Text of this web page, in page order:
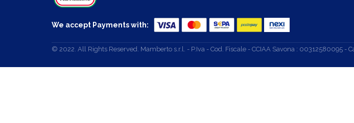
We accept Payments with:
© 2022. All Rights Reserved. Mamberto s.r.l. - P.Iva - Cod. Fiscale - CCIAA Savona :